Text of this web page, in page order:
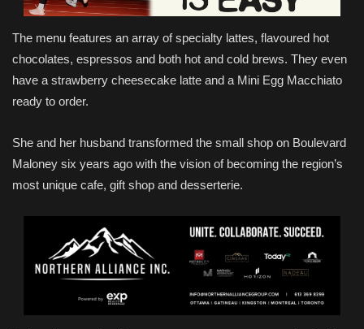
The menu features an array of specialty lattes, flavoured hot
chocolates, espressos and both hot and cold brews. They even
have a strawberry cheesecake latte and a Mini Egg Macchiato
ready to order.
She and her husband transformed the small shop on Boulevard
Maloney six years ago with the vision of becoming the region’s
most unique cafe, gift shop and desserterie.